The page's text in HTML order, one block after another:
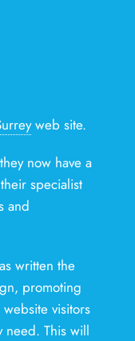
web site.
now have a
specialist
and
written the
promoting
website visitors
need. This will